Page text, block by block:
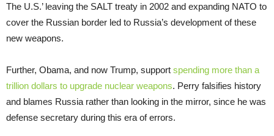
The U.S.’ leaving the SALT treaty in 2002 and expanding NATO to
cover the Russian border led to Russia’s development of these
new weapons.
Further, Obama, and now Trump, support spending more than a
trillion dollars to upgrade nuclear weapons. Perry falsifies history
and blames Russia rather than looking in the mirror, since he was
defense secretary during this era of errors.